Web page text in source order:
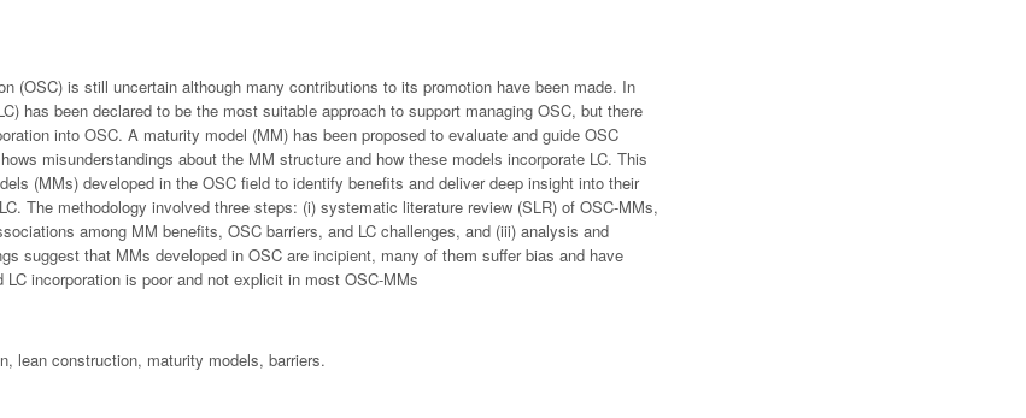
(OSC) is still uncertain although many contributions to its promotion have been made. In
has been declared to be the most suitable approach to support managing OSC, but there
into OSC. A maturity model (MM) has been proposed to evaluate and guide OSC
misunderstandings about the MM structure and how these models incorporate LC. This
(MMs) developed in the OSC field to identify benefits and deliver deep insight into their
The methodology involved three steps: (i) systematic literature review (SLR) of OSC-MMs,
among MM benefits, OSC barriers, and LC challenges, and (iii) analysis and
suggest that MMs developed in OSC are incipient, many of them suffer bias and have
incorporation is poor and not explicit in most OSC-MMs
lean construction, maturity models, barriers.